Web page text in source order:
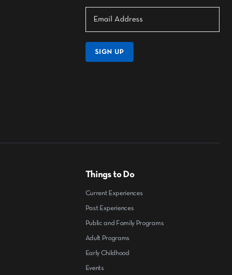
SIGN UP
Things to Do
Current Experiences
Past Experiences
Public and Family Programs
Adult Programs
Early Childhood
Events